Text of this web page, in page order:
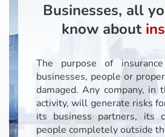
Businesses, all
know about
The purpose of
businesses, people or
damaged. Any company, in
activity, will generate risks
its business partners, its
people completely outside